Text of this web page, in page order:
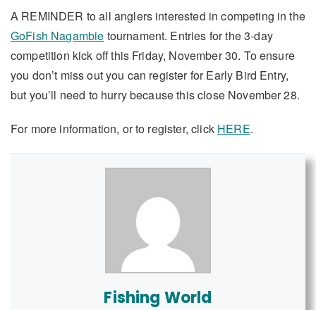
A REMINDER to all anglers interested in competing in the
GoFish Nagambie tournament. Entries for the 3-day
competition kick off this Friday, November 30. To ensure
you don’t miss out you can register for Early Bird Entry,
but you’ll need to hurry because this close November 28.
For more information, or to register, click HERE.
Fishing World